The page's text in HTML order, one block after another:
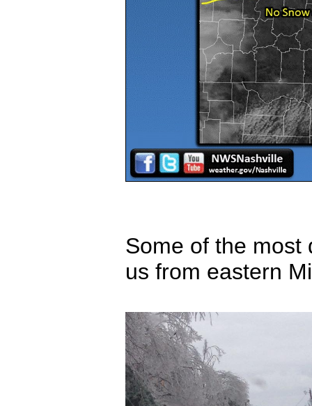
Some of the most
us from eastern